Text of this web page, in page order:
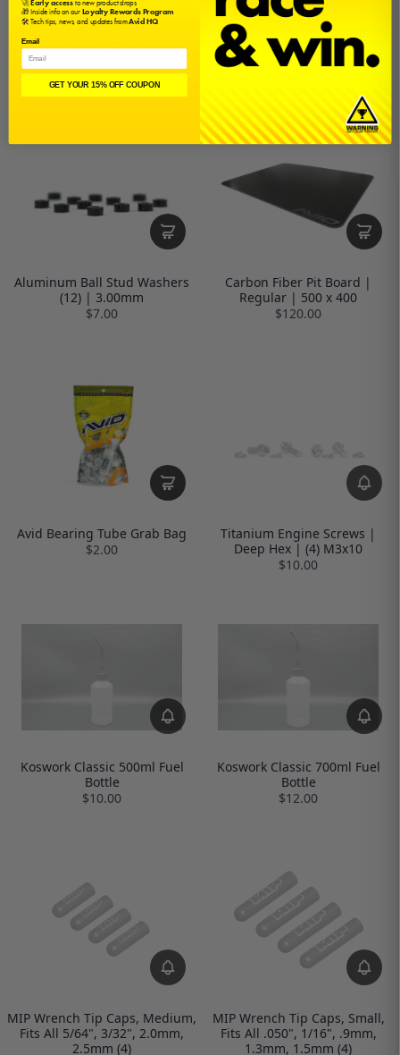
Aluminum Ball Stud Washers
(12) | 1.50mm
Aluminum Ball Stud Washers
(12) | 2.00mm
$7.00
Aluminum Ball Stud Washers
(12) | 3.00mm
$7.00
Carbon Fiber Pit Board |
Regular | 500 x 400
$120.00
Avid Bearing Tube Grab Bag
$2.00
Titanium Engine Screws |
Deep Hex | (4) M3x10
$10.00
Koswork Classic 500ml Fuel
Bottle
$10.00
Koswork Classic 700ml Fuel
Bottle
$12.00
MIP Wrench Tip Caps, Medium,
Fits All 5/64", 3/32", 2.0mm,
2.5mm (4)
MIP Wrench Tip Caps, Small,
Fits All .050", 1/16", .9mm,
1.3mm, 1.5mm (4)
🎁 Inside info on ourLoyalty Rewards Program
🛠️ Tech tips, news, and updates fromAvid HQ
Email
GET YOUR 15% OFF COUPON